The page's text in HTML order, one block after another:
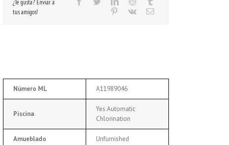
¿Te gusta? Enviar a
tus amigos!
Número ML A11989046
Piscina
Yes Automatic
Chlorination
Amueblado Unfurnished